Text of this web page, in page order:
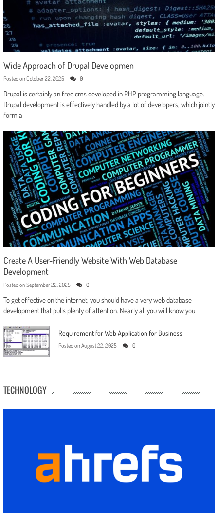
Wide Approach of Drupal Developmen
Posted on October 22, 2025 0
Drupal is certainly an free cms developed in PHP programming language.
Drupal development is effectively handled by a lot of developers, which jointly
form a
Create A User-Friendly Website With Web Database
Development
Posted on September 22, 2025 0
To get effective on the internet, you should have a very web database
development that pulls plenty of attention. Nearly all you will know you
Requirement for Web Application for Business
Posted on August 22, 2025 0
TECHNOLOGY